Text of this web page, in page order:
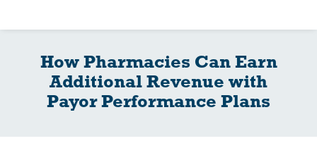
IPC Advantage
Vendors
How Pharmacies Can Earn
Additional Revenue with
Payor Performance Plans